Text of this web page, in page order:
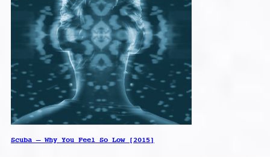
Scuba – Why You Feel So Low [2015]